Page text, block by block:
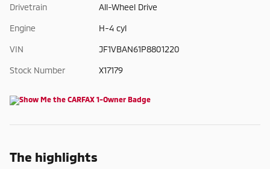
Drivetrain All-Wheel Drive
Engine H-4 cyl
VIN JF1VBAN61P8801220
Stock Number X17179
The highlights